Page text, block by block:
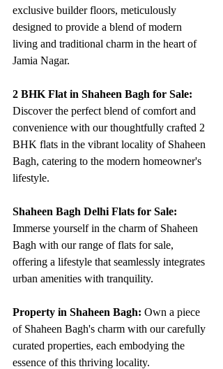
exclusive builder floors, meticulously
designed to provide a blend of modern
living and traditional charm in the heart of
Jamia Nagar.
2 BHK Flat in Shaheen Bagh for Sale:
Discover the perfect blend of comfort and
convenience with our thoughtfully crafted 2
BHK flats in the vibrant locality of Shaheen
Bagh, catering to the modern homeowner's
lifestyle.
Shaheen Bagh Delhi Flats for Sale:
Immerse yourself in the charm of Shaheen
Bagh with our range of flats for sale,
offering a lifestyle that seamlessly integrates
urban amenities with tranquility.
Property in Shaheen Bagh: Own a piece
of Shaheen Bagh's charm with our carefully
curated properties, each embodying the
essence of this thriving locality.